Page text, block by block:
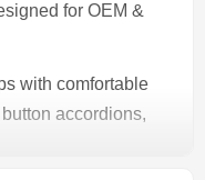
for OEM &
with comfortable
accordions,